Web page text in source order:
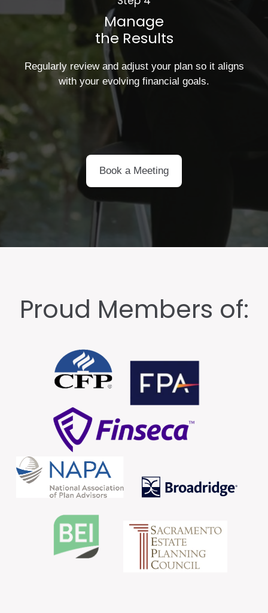
Manage
the Results
Regularly review and adjust your plan so it aligns
with your evolving financial goals.
Book a Meeting
Proud Members of: